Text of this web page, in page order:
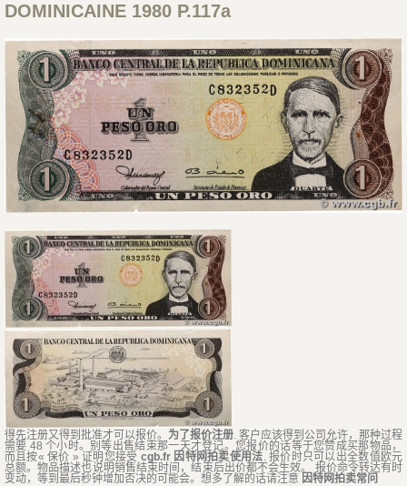
DOMINICAINE 1980 P.117a
得先注册又得到批准才可以报价。 为了报价注册 . 客户应该得到公司允许，那种过程
需要 48 个小时。别等出售结束那一天才登记。您报价的话等于您赞成买那物品，
而且按« 保价 » 证明您接受 cgb.fr 因特网拍卖使用法 . 报价时只可以出全数值欧元
总额。物品描述也说明销售结束时间，结束后出价都不会生效。 报价命令转达有时
变动，等到最后秒钟增加否决的可能会。想多了解的话请注意 因特网拍卖常问